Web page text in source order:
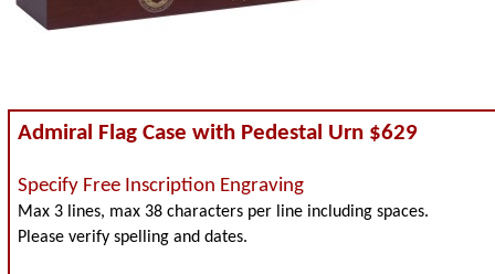
Admiral Flag Case with Pedestal Urn $629
Specify Free Inscription Engraving
Max 3 lines, max 38 characters per line including spaces.
Please verify spelling and dates.